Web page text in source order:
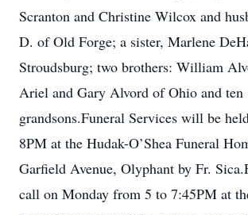
Scranton and Christine Wilcox and
D. of Old Forge; a sister, Marlene
Stroudsburg; two brothers: William
Ariel and Gary Alvord of Ohio and ten
grandsons.Funeral Services will be
8PM at the Hudak-O’Shea Funeral
Garfield Avenue, Olyphant by Fr.
call on Monday from 5 to 7:45PM at